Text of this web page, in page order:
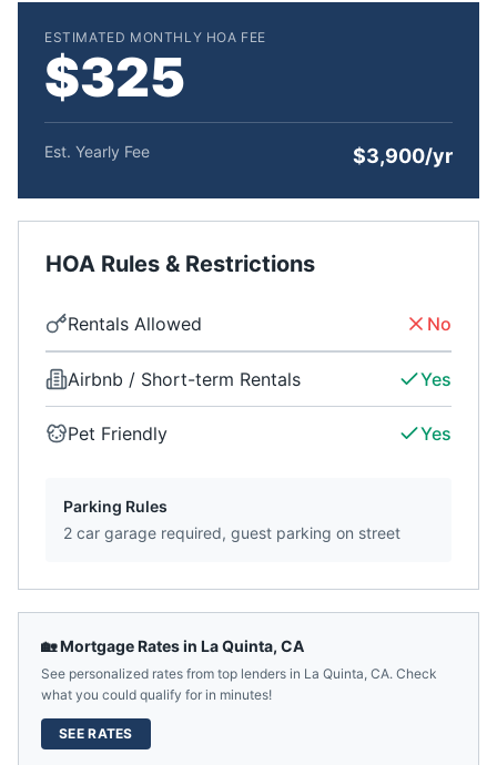
ESTIMATED MONTHLY HOA FEE
$325
Est. Yearly Fee $3,900/yr
HOA Rules & Restrictions
Rentals Allowed No
Airbnb / Short-term Rentals Yes
Pet Friendly Yes
Parking Rules
2 car garage required, guest parking on street
🏡 Mortgage Rates in La Quinta, CA
See personalized rates from top lenders in La Quinta, CA. Check
what you could qualify for in minutes!
SEE RATES